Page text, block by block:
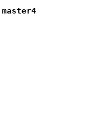
master4